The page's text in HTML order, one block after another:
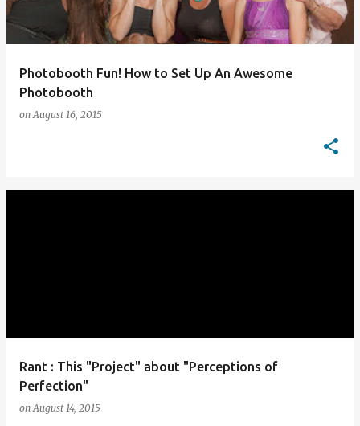
Photobooth Fun! How to Set Up An Awesome
Photobooth
onAugust 16, 2015
Rant : This "Project" about "Perceptions of
Perfection"
onAugust 14, 2015